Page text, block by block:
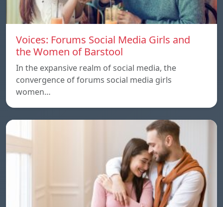
Voices: Forums Social Media Girls and
the Women of Barstool
In the expansive realm of social media, the
convergence of forums social media girls
women…